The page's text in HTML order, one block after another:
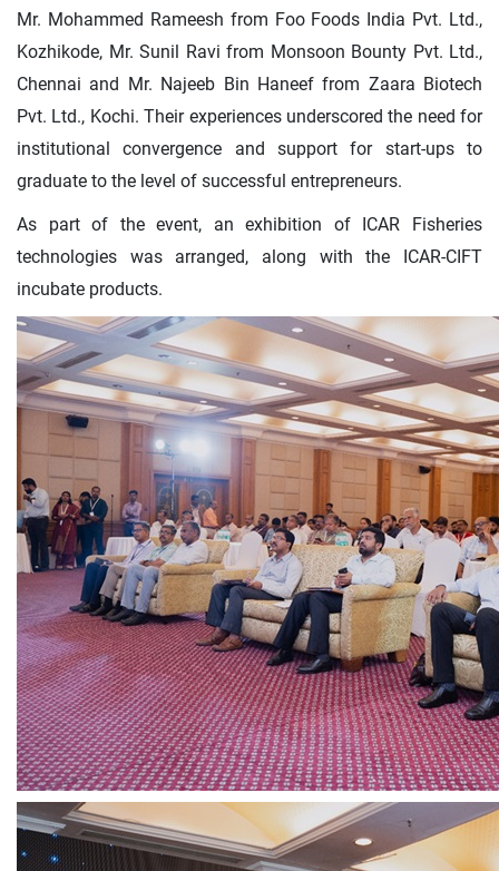
Mr. Mohammed Rameesh from Foo Foods India Pvt. Ltd.,
Kozhikode, Mr. Sunil Ravi from Monsoon Bounty Pvt. Ltd.,
Chennai and Mr. Najeeb Bin Haneef from Zaara Biotech
Pvt. Ltd., Kochi. Their experiences underscored the need for
institutional convergence and support for start-ups to
graduate to the level of successful entrepreneurs.
As part of the event, an exhibition of ICAR Fisheries
technologies was arranged, along with the ICAR-CIFT
incubate products.